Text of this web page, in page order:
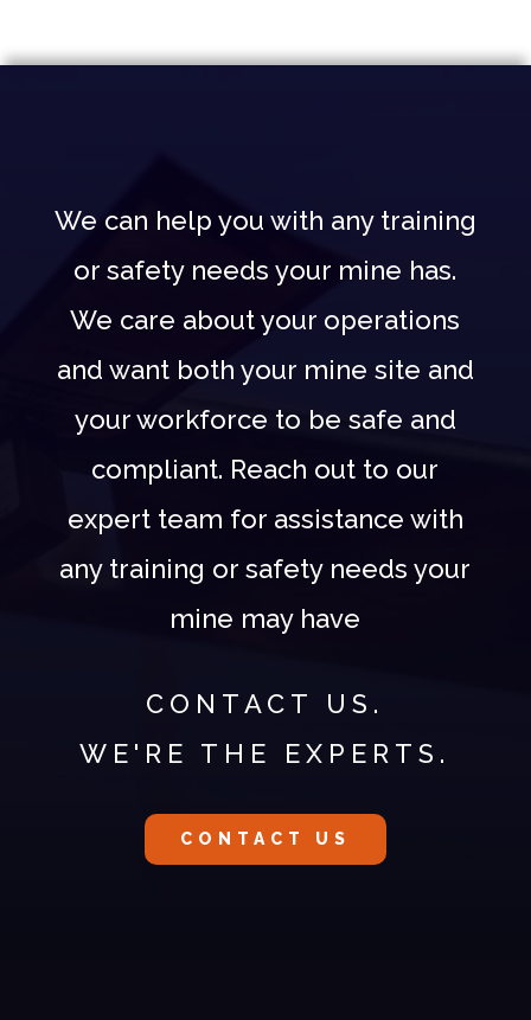
We can help you with any training
or safety needs your mine has.
We care about your operations
and want both your mine site and
your workforce to be safe and
compliant. Reach out to our
expert team for assistance with
any training or safety needs your
mine may have
CONTACT US.
WE'RE THE EXPERTS.
CONTACT US